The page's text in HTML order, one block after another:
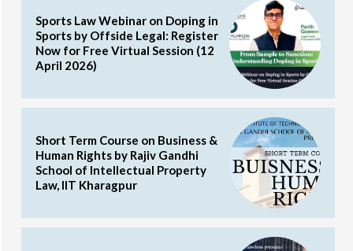
Sports Law Webinar on Doping in
Sports by Offside Legal: Register
Now for Free Virtual Session (12
April 2026)
Short Term Course on Business &
Human Rights by Rajiv Gandhi
School of Intellectual Property
Law, IIT Kharagpur